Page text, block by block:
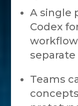
A single
Codex
Teams